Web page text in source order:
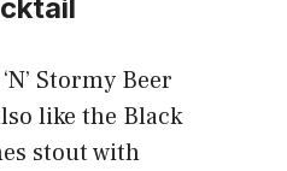
Stormy Beer
like the Black
stout with